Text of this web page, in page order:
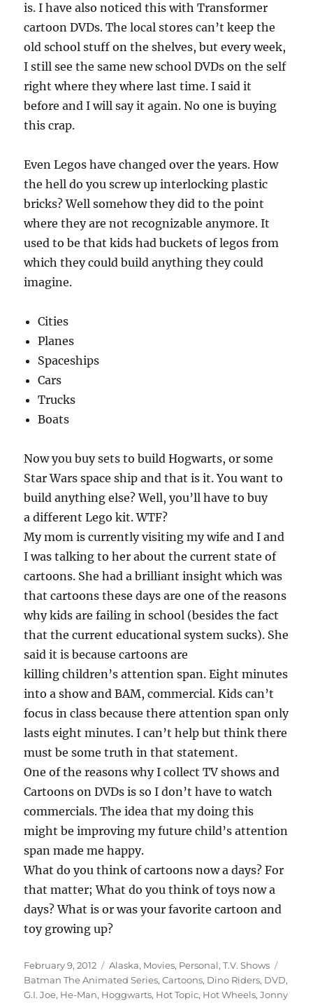
is. I have also noticed this with Transformer
cartoon DVDs. The local stores can’t keep the
old school stuff on the shelves, but every week,
I still see the same new school DVDs on the self
right where they where last time. I said it
before and I will say it again. No one is buying
this crap.
Even Legos have changed over the years. How
the hell do you screw up interlocking plastic
bricks? Well somehow they did to the point
where they are not recognizable anymore. It
used to be that kids had buckets of legos from
which they could build anything they could
imagine.
Cities
Planes
Spaceships
Cars
Trucks
Boats
Now you buy sets to build Hogwarts, or some
Star Wars space ship and that is it. You want to
build anything else? Well, you’ll have to buy
a different Lego kit. WTF?
My mom is currently visiting my wife and I and
I was talking to her about the current state of
cartoons. She had a brilliant insight which was
that cartoons these days are one of the reasons
why kids are failing in school (besides the fact
that the current educational system sucks). She
said it is because cartoons are
killing children’s attention span. Eight minutes
into a show and BAM, commercial. Kids can’t
focus in class because there attention span only
lasts eight minutes. I can’t help but think there
must be some truth in that statement.
One of the reasons why I collect TV shows and
Cartoons on DVDs is so I don’t have to watch
commercials. The idea that my doing this
might be improving my future child’s attention
span made me happy.
What do you think of cartoons now a days? For
that matter; What do you think of toys now a
days? What is or was your favorite cartoon and
toy growing up?
Posted
on
February 9, 2012 Categories
Alaska, Movies, Personal,T.V. Shows
Batman The Animated Series,Cartoons, Dino Riders, DVD,
G.I. Joe, He-Man, Hoggwarts, Hot Topic, Hot Wheels,Jonny